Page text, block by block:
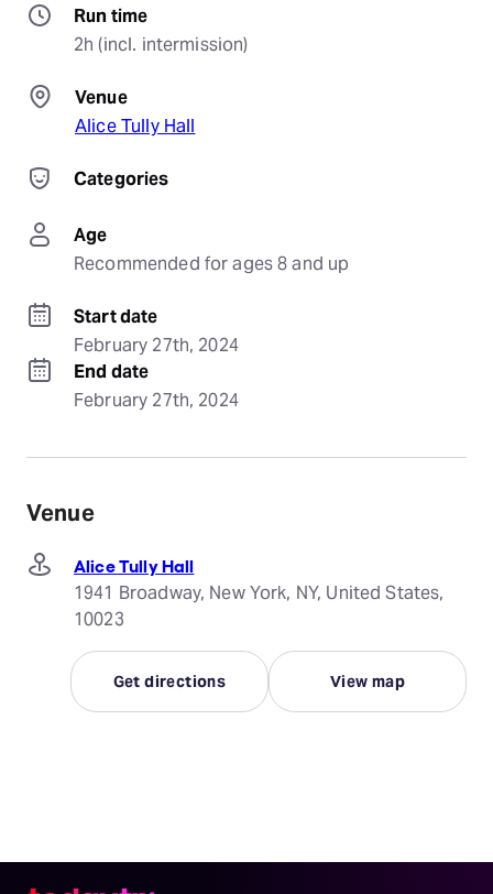
Run time
2h (incl. intermission)
Venue
Alice Tully Hall
Categories
Age
Recommended for ages 8 and up
Start date
February 27th, 2024
End date
February 27th, 2024
Venue
Alice Tully Hall
1941 Broadway, New York, NY, United States,
10023
Get directions View map